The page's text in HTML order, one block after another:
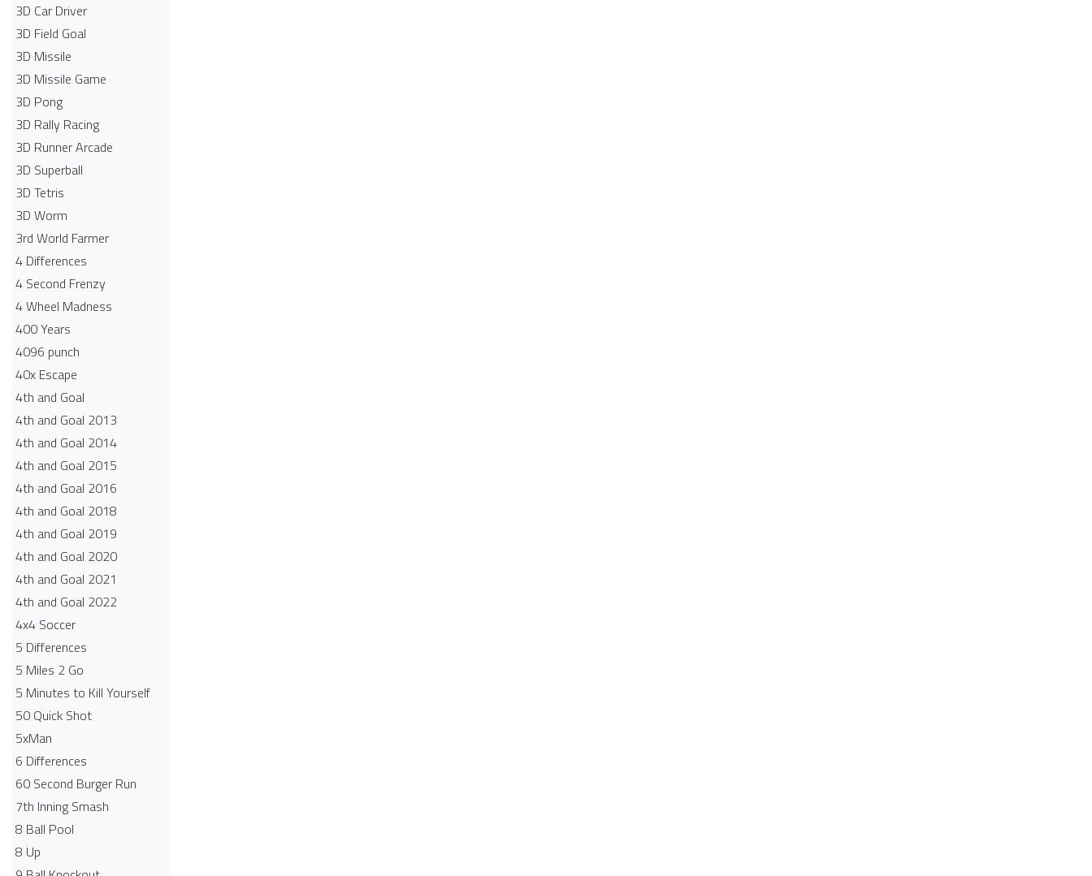
3D Car Driver
3D Field Goal
3D Missile
3D Missile Game
3D Pong
3D Rally Racing
3D Runner Arcade
3D Superball
3D Tetris
3D Worm
3rd World Farmer
4 Differences
4 Second Frenzy
4 Wheel Madness
400 Years
4096 punch
40x Escape
4th and Goal
4th and Goal 2013
4th and Goal 2014
4th and Goal 2015
4th and Goal 2016
4th and Goal 2018
4th and Goal 2019
4th and Goal 2020
4th and Goal 2021
4th and Goal 2022
4x4 Soccer
5 Differences
5 Miles 2 Go
5 Minutes to Kill Yourself
50 Quick Shot
5xMan
6 Differences
60 Second Burger Run
7th Inning Smash
8 Ball Pool
8 Up